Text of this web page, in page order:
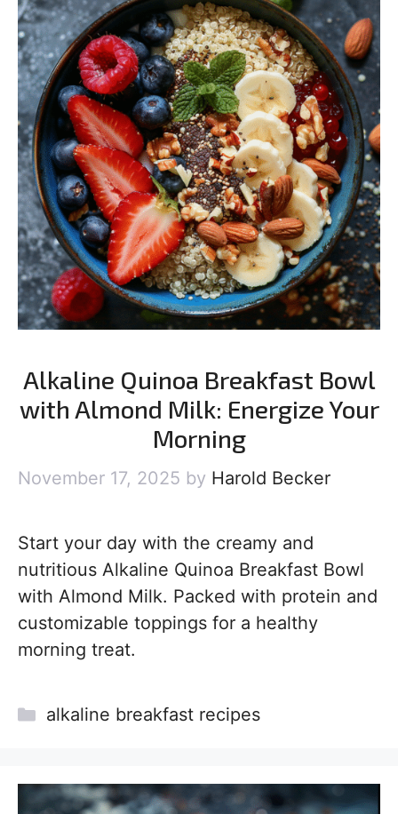
Alkaline Quinoa Breakfast Bowl
with Almond Milk: Energize Your
Morning
November 17, 2025 by Harold Becker
Start your day with the creamy and
nutritious Alkaline Quinoa Breakfast Bowl
with Almond Milk. Packed with protein and
customizable toppings for a healthy
morning treat.
Categories
alkaline breakfast recipes